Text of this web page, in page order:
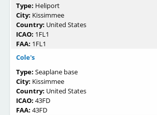
Type: Heliport
City: Kissimmee
Country: United States
ICAO: 1FL1
FAA: 1FL1
Cole's
Type: Seaplane base
City: Kissimmee
Country: United States
ICAO: 43FD
FAA: 43FD